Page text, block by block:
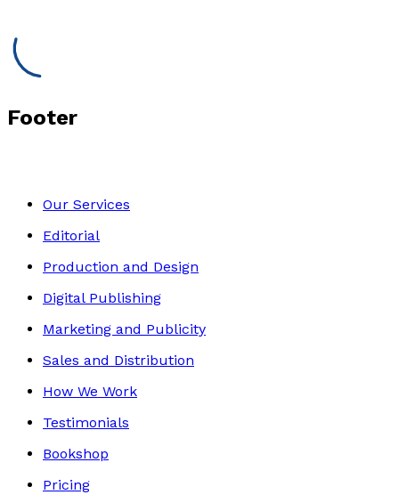
Footer
Our Services
Editorial
Production and Design
Digital Publishing
Marketing and Publicity
Sales and Distribution
How We Work
Testimonials
Bookshop
Pricing